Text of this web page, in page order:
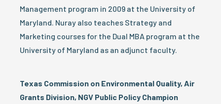
Management program in 2009 at the University of
Maryland. Nuray also teaches Strategy and
Marketing courses for the Dual MBA program at the
University of Maryland as an adjunct faculty.
Texas Commission on Environmental Quality, Air
Grants Division, NGV Public Policy Champion